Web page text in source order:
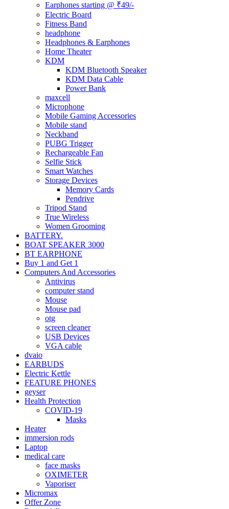
Earphones starting @ ₹49/-
Electric Board
Fitness Band
headphone
Headphones & Earphones
Home Theater
KDM
KDM Bluetooth Speaker
KDM Data Cable
Power Bank
maxcell
Microphone
Mobile Gaming Accessories
Mobile stand
Neckband
PUBG Trigger
Rechargeable Fan
Selfie Stick
Smart Watches
Storage Devices
Memory Cards
Pendrive
Tripod Stand
True Wireless
Women Grooming
BATTERY.
BOAT SPEAKER 3000
BT EARPHONE
Buy 1 and Get 1
Computers And Accessories
Antivirus
computer stand
Mouse
Mouse pad
otg
screen cleaner
USB Devices
VGA cable
dvaio
EARBUDS
Electric Kettle
FEATURE PHONES
geyser
Health Protection
COVID-19
Masks
Heater
immersion rods
Laptop
medical care
face masks
OXIMETER
Vaporiser
Micromax
Offer Zone